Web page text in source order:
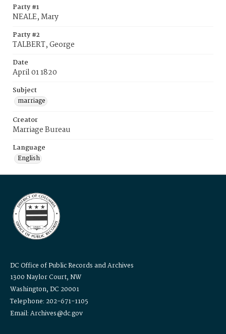
Party #1
NEALE, Mary
Party #2
TALBERT, George
Date
April 01 1820
Subject
marriage
Creator
Marriage Bureau
Language
English
DC Office of Public Records and Archives
1300 Naylor Court, NW
Washington, DC 20001
Telephone: 202-671-1105
Email: Archives@dc.gov